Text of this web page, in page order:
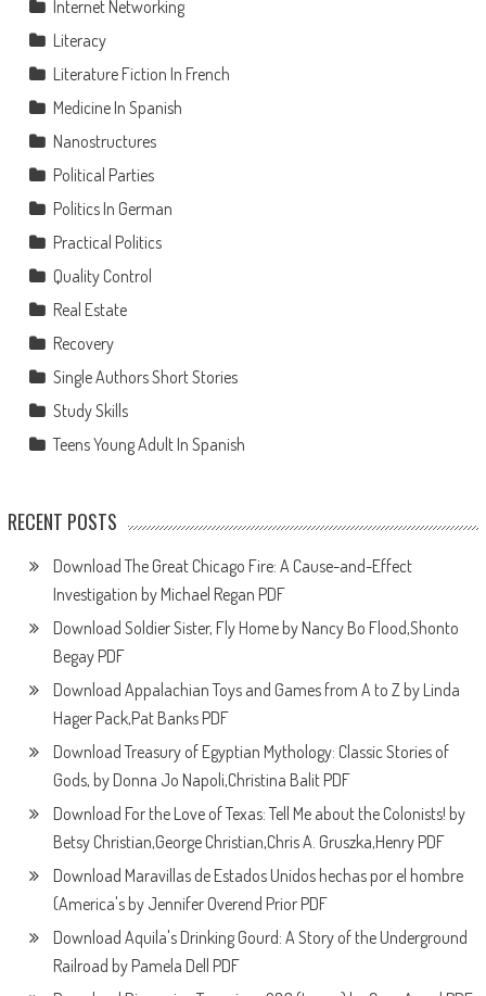
Internet Networking
Literacy
Literature Fiction In French
Medicine In Spanish
Nanostructures
Political Parties
Politics In German
Practical Politics
Quality Control
Real Estate
Recovery
Single Authors Short Stories
Study Skills
Teens Young Adult In Spanish
RECENT POSTS
Download The Great Chicago Fire: A Cause-and-Effect
Investigation by Michael Regan PDF
Download Soldier Sister, Fly Home by Nancy Bo Flood,Shonto
Begay PDF
Download Appalachian Toys and Games from A to Z by Linda
Hager Pack,Pat Banks PDF
Download Treasury of Egyptian Mythology: Classic Stories of
Gods, by Donna Jo Napoli,Christina Balit PDF
Download For the Love of Texas: Tell Me about the Colonists! by
Betsy Christian,George Christian,Chris A. Gruszka,Henry PDF
Download Maravillas de Estados Unidos hechas por el hombre
(America's by Jennifer Overend Prior PDF
Download Aquila's Drinking Gourd: A Story of the Underground
Railroad by Pamela Dell PDF